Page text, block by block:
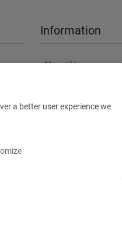
Information
About Us
a better user experience we